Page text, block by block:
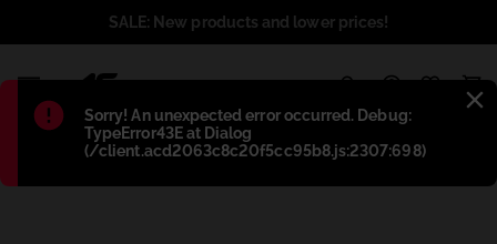
Błąd:
Sorry! An unexpected error occurred. Debug:
TypeError43E at Dialog
(/client.acd2063c8c20f5cc95b8.js:2307:698)
SALE: New products and lower prices!